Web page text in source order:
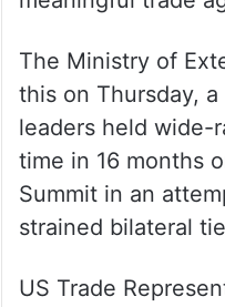
The Ministry of
this on Thursday,
leaders held wide-
time in 16 months
Summit in an
strained bilateral
US Trade